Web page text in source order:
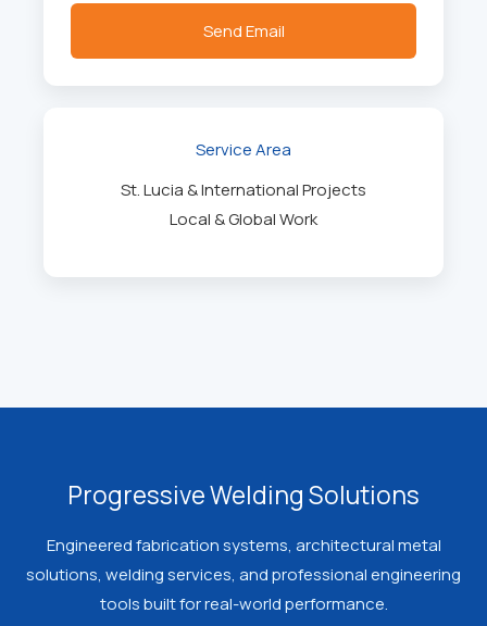
Send Email
Service Area
St. Lucia & International Projects
Local & Global Work
Progressive Welding Solutions
Engineered fabrication systems, architectural metal
solutions, welding services, and professional engineering
tools built for real-world performance.